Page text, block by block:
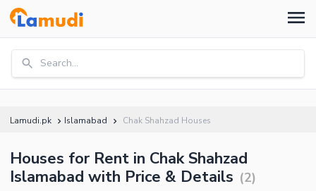
Search...
Lamudi.pk Islamabad Chak Shahzad Houses
Houses for Rent in Chak Shahzad
Islamabad with Price & Details (2)